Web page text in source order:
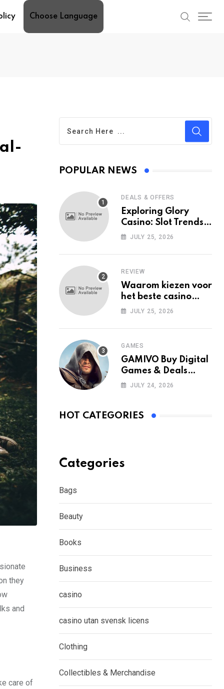
Choose Language
they
and
care of
POPULAR NEWS
DEALS & OFFERS
Exploring Glory
Casino: Slot Trends
Among Mobile Users
JULY 25, 2026
REVIEW
Waarom kiezen voor
het beste casino
zonder Cruks in
JULY 25, 2026
GAMES
GAMIVO Buy Digital
Games & Deals
Online
JULY 24, 2026
HOT CATEGORIES
Categories
Bags
Beauty
Books
Business
casino
casino utan svensk licens
Clothing
Collectibles & Merchandise